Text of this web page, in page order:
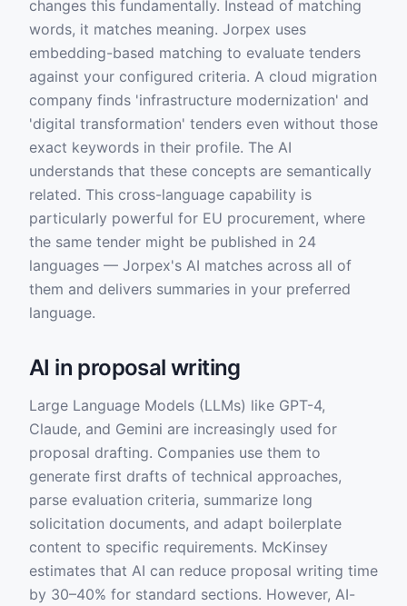
changes this fundamentally. Instead of matching
words, it matches meaning. Jorpex uses
embedding-based matching to evaluate tenders
against your configured criteria. A cloud migration
company finds 'infrastructure modernization' and
'digital transformation' tenders even without those
exact keywords in their profile. The AI
understands that these concepts are semantically
related. This cross-language capability is
particularly powerful for EU procurement, where
the same tender might be published in 24
languages — Jorpex's AI matches across all of
them and delivers summaries in your preferred
language.
AI in proposal writing
Large Language Models (LLMs) like GPT-4,
Claude, and Gemini are increasingly used for
proposal drafting. Companies use them to
generate first drafts of technical approaches,
parse evaluation criteria, summarize long
solicitation documents, and adapt boilerplate
content to specific requirements. McKinsey
estimates that AI can reduce proposal writing time
by 30–40% for standard sections. However, AI-